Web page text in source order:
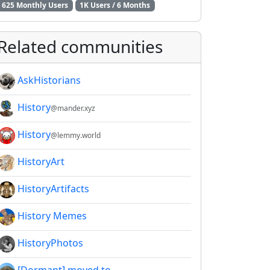
625 Monthly Users
1K Users / 6 Months
communities
AskHistorians
History@mander.xyz
History@lemmy.world
HistoryArt
HistoryArtifacts
History Memes
HistoryPhotos